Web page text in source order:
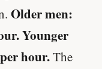
Older men:
Younger
hour.The